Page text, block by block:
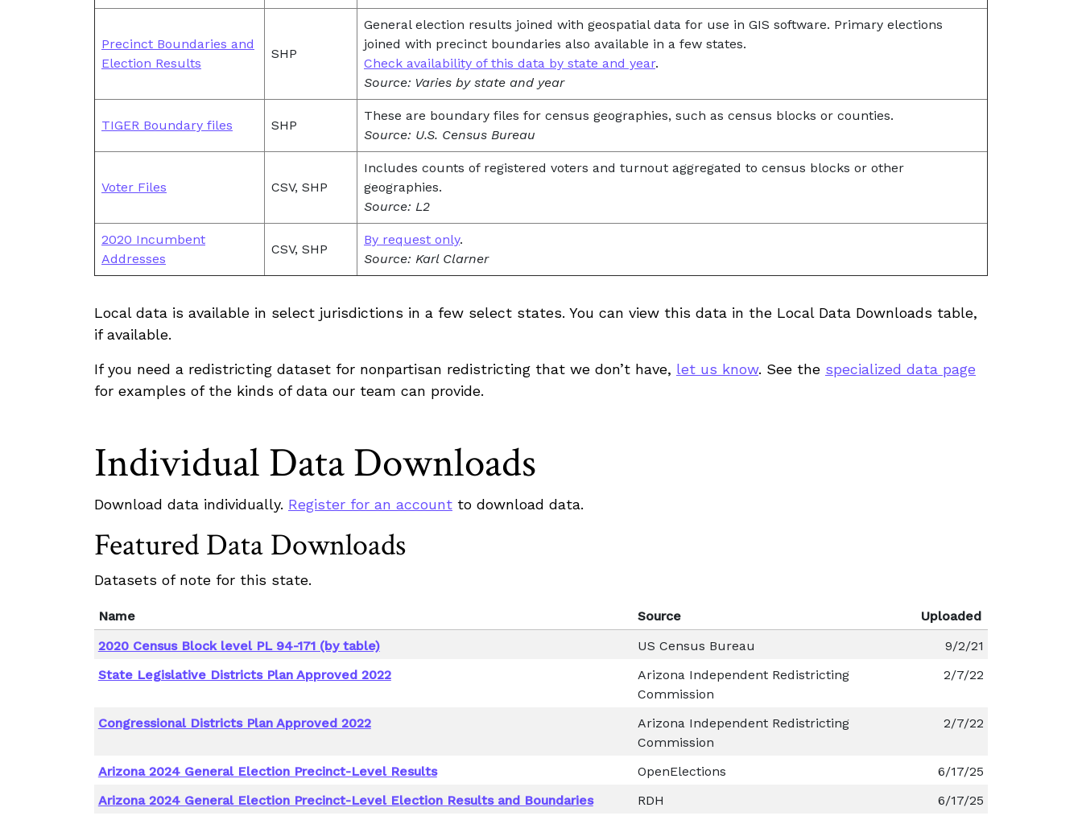
Precinct Boundaries and
Election Results
SHP
General election results joined with geospatial data for use in GIS software. Primary elections
joined with precinct boundaries also available in a few states.
Check availability of this data by state and year.
Source: Varies by state and year
TIGER Boundary files SHP
These are boundary files for census geographies, such as census blocks or counties.
Source: U.S. Census Bureau
Voter Files CSV, SHP
Includes counts of registered voters and turnout aggregated to census blocks or other
geographies.
Source: L2
2020 Incumbent
Addresses
CSV, SHP
By request only.
Source: Karl Clarner
Local data is available in select jurisdictions in a few select states. You can view this data in the Local Data Downloads table,
if available.
If you need a redistricting dataset for nonpartisan redistricting that we don’t have, let us know. See the specialized data page
for examples of the kinds of data our team can provide.
Individual Data Downloads
Download data individually. Register for an account to download data.
Featured Data Downloads
Datasets of note for this state.
Name Source
Uploaded
2020 Census Block level PL 94-171 (by table)
US Census Bureau
9/2/21
State Legislative Districts Plan Approved 2022
Arizona Independent Redistricting
Commission
2/7/22
Congressional Districts Plan Approved 2022
Arizona Independent Redistricting
Commission
2/7/22
Arizona 2024 General Election Precinct-Level Results OpenElections
6/17/25
Arizona 2024 General Election Precinct-Level Election Results and Boundaries
RDH
6/17/25